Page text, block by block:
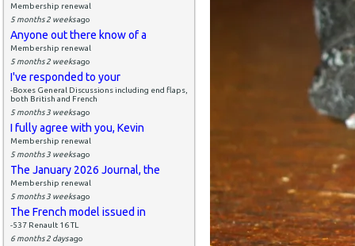
Membership renewal
5 months 2 weeksago
Anyone out there know of a
Membership renewal
5 months 2 weeksago
I've responded to your
-Boxes General Discussions including end flaps,
both British and French
5 months 3 weeksago
I fully agree with you, Kevin
Membership renewal
5 months 3 weeksago
The January 2026 Journal, the
Membership renewal
5 months 3 weeksago
The French model issued in
-537 Renault 16 TL
6 months 2 daysago